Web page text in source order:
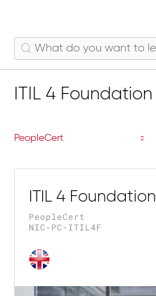
ITIL 4 Foundation
PeopleCert
ITIL 4 Foundation
PeopleCert
NIC-PC-ITIL4F